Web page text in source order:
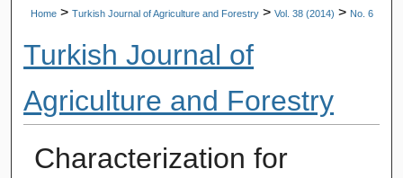
Home > Turkish Journal of Agriculture and Forestry > Vol. 38 (2014) > No. 6
Turkish Journal of
Agriculture and Forestry
Characterization for